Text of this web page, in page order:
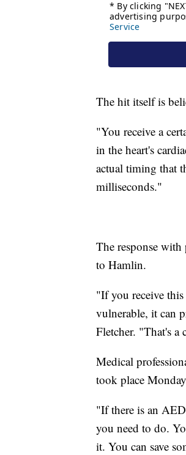
The hit itself is
"You receive a
in the heart's
actual timing that
milliseconds."
The response
to Hamlin.
"If you receive
vulnerable, it can
Fletcher. "That's a
Medical
took place
"If there is an
you need to do.
it. You can save